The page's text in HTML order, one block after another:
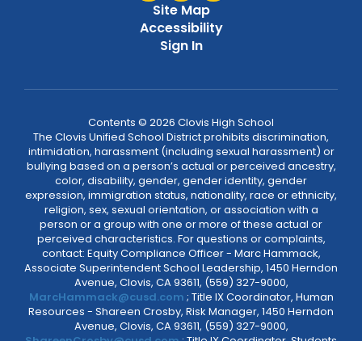
Site Map
Accessibility
Sign In
Contents © 2026 Clovis High School
The Clovis Unified School District prohibits discrimination,
intimidation, harassment (including sexual harassment) or
bullying based on a person’s actual or perceived ancestry,
color, disability, gender, gender identity, gender
expression, immigration status, nationality, race or ethnicity,
religion, sex, sexual orientation, or association with a
person or a group with one or more of these actual or
perceived characteristics. For questions or complaints,
contact: Equity Compliance Officer - Marc Hammack,
Associate Superintendent School Leadership, 1450 Herndon
Avenue, Clovis, CA 93611, (559) 327-9000,
MarcHammack@cusd.com ; Title IX Coordinator, Human
Resources - Shareen Crosby, Risk Manager, 1450 Herndon
Avenue, Clovis, CA 93611, (559) 327-9000,